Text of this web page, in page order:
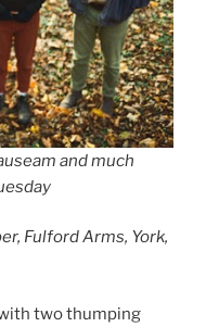
and much
Fulford Arms, York,
two thumping